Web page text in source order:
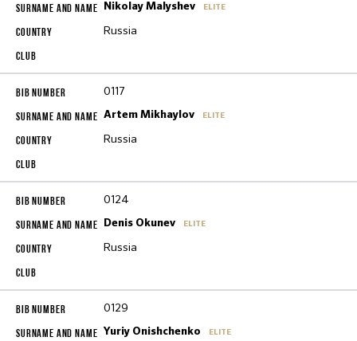
Nikolay Malyshev ELITE
Russia
0117
Artem Mikhaylov ELITE
Russia
0124
Denis Okunev ELITE
Russia
0129
Yuriy Onishchenko ELITE